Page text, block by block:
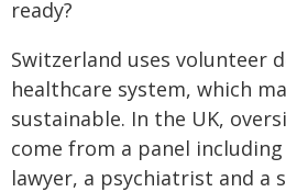
ready?
Switzerland uses volunteer
healthcare system, which
sustainable. In the UK,
come from a panel
lawyer, a psychiatrist and a